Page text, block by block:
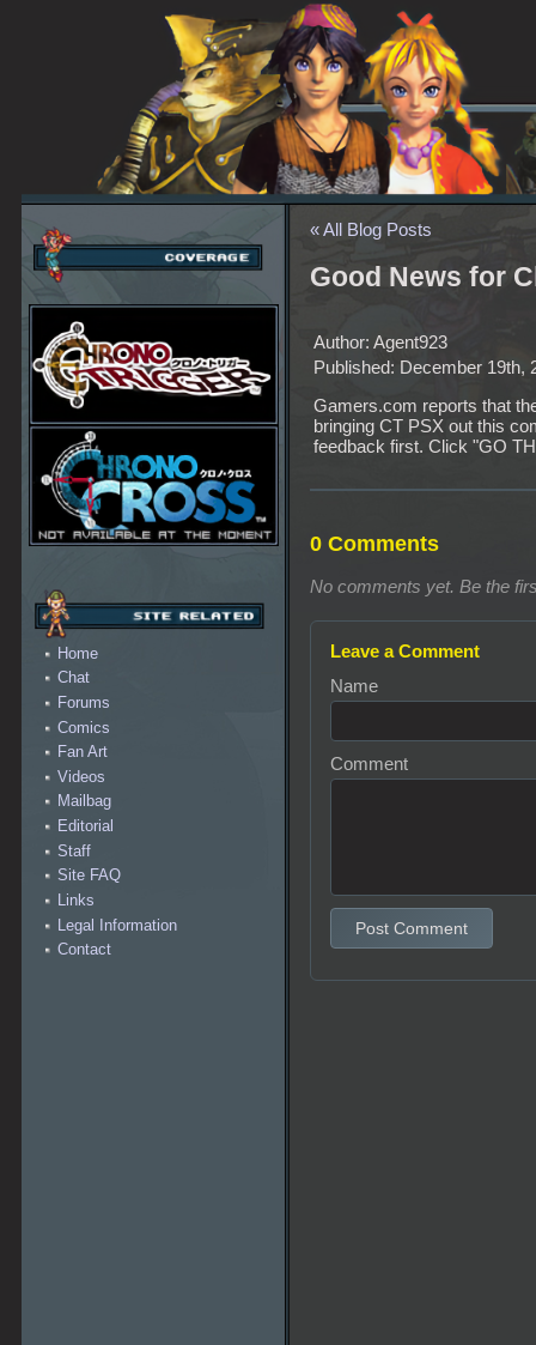
Home
Chat
Forums
Comics
Fan Art
Videos
Mailbag
Editorial
Staff
Site FAQ
Links
Legal Information
Contact
« All Blog Posts
Good News for
Author: Agent923
Published: December 19th,
Gamers.com reports that
bringing CT PSX out this
feedback first. Click "GO
0 Comments
No comments yet. Be the
Leave a Comment
Name
Comment
Post Comment